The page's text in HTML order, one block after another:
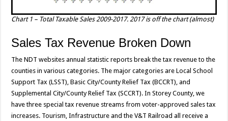
Chart 1 – Total Taxable Sales 2009-2017. 2017 is off the chart (almost)
Sales Tax Revenue Broken Down
The NDT websites annual statistic reports break the tax revenue to the
counties in various categories. The major categories are Local School
Support Tax (LSST), Basic City/County Relief Tax (BCCRT), and
Supplemental City/County Relief Tax (SCCRT). In Storey County, we
have three special tax revenue streams from voter-approved sales tax
increases. Tourism, Infrastructure and the V&T Railroad all receive a